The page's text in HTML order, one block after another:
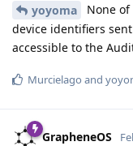
yoyoma
None
device identifiers
accessible to the
Murcielago and
GrapheneOS